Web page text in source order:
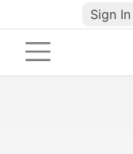
Sign In